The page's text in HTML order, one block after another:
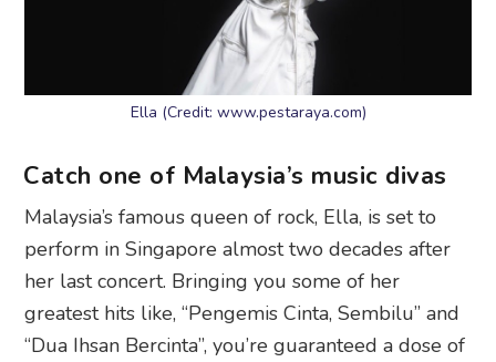
Ella (Credit: www.pestaraya.com)
Catch one of Malaysia’s music divas
Malaysia’s famous queen of rock, Ella, is set to
perform in Singapore almost two decades after
her last concert. Bringing you some of her
greatest hits like, “Pengemis Cinta, Sembilu” and
“Dua Ihsan Bercinta”, you’re guaranteed a dose of